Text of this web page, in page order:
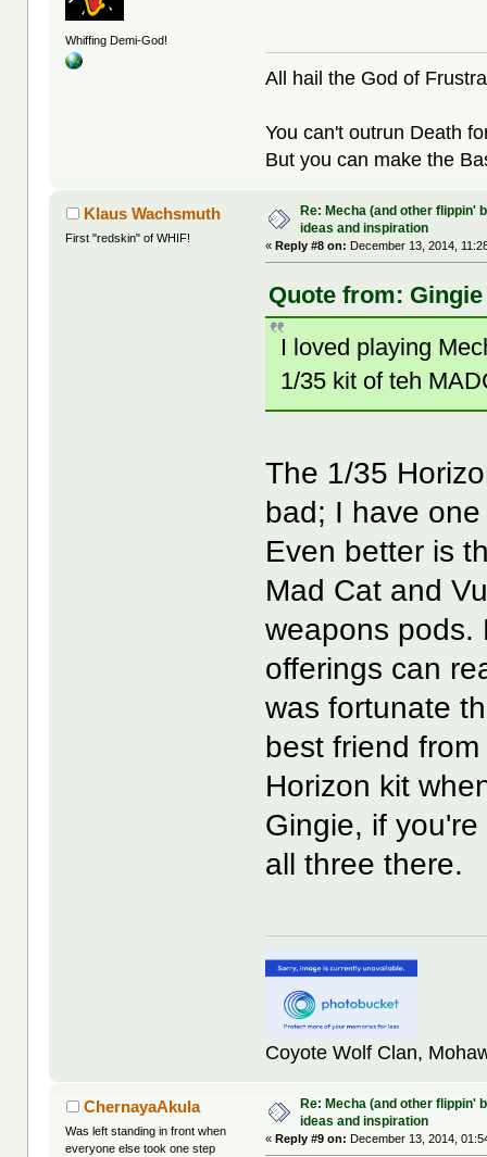
Whiffing Demi-God!
All hail the God of
You can't outrun Death
But you can make the
Klaus Wachsmuth
First "redskin" of WHIF!
Re: Mecha (and other flippin'
ideas and inspiration
«Reply #8 on: December 13, 2014,
Quote from: Gingie
I loved playing
1/35 kit of teh
The 1/35
bad; I have
Even better is
Mad Cat and
weapons pods.
offerings can
was fortunate
best friend
Horizon kit
Gingie, if
all three there.
Coyote Wolf Clan,
ChernayaAkula
Was left standing in front when
everyone else took one step
Re: Mecha (and other flippin'
ideas and inspiration
«Reply #9 on: December 13, 2014,